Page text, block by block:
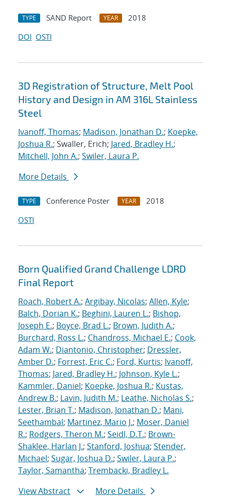
TYPE SAND Report YEAR
2018
DOI OSTI
3D Registration of Structure, Melt Pool
History and Design in AM 316L Stainless
Steel
Ivanoff, Thomas; Madison, Jonathan D.; Koepke,
Joshua R.; Swaller, Erich; Jared, Bradley H.;
Mitchell, John A.; Swiler, Laura P.
More Details
TYPE Conference Poster YEAR
2018
OSTI
Born Qualified Grand Challenge LDRD
Final Report
Roach, Robert A.; Argibay, Nicolas; Allen, Kyle;
Balch, Dorian K.; Beghini, Lauren L.; Bishop,
Joseph E.; Boyce, Brad L.; Brown, Judith A.;
Burchard, Ross L.; Chandross, Michael E.; Cook,
Adam W.; Diantonio, Christopher; Dressler,
Amber D.; Forrest, Eric C.; Ford, Kurtis; Ivanoff,
Thomas; Jared, Bradley H.; Johnson, Kyle L.;
Kammler, Daniel; Koepke, Joshua R.; Kustas,
Andrew B.; Lavin, Judith M.; Leathe, Nicholas S.;
Lester, Brian T.; Madison, Jonathan D.; Mani,
Seethambal; Martinez, Mario J.; Moser, Daniel
R.; Rodgers, Theron M.; Seidl, D.T.; Brown-
Shaklee, Harlan J.; Stanford, Joshua; Stender,
Michael; Sugar, Joshua D.; Swiler, Laura P.;
Taylor, Samantha; Trembacki, Bradley L.
View Abstract
More Details